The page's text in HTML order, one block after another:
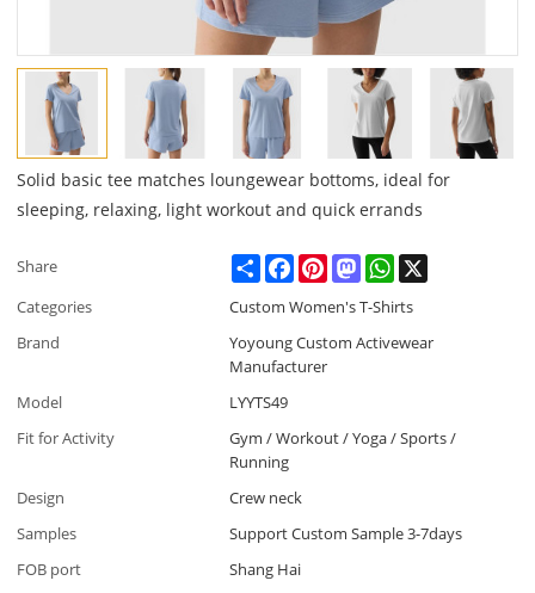
Solid basic tee matches loungewear bottoms, ideal for
sleeping, relaxing, light workout and quick errands
Share ShareFacebookPinterestMastodonWhatsApp
Categories
Custom Women's T-Shirts
Brand
Yoyoung Custom Activewear
Manufacturer
Model
LYYTS49
Fit for Activity
Gym / Workout / Yoga / Sports /
Running
Design
Crew neck
Samples
Support Custom Sample 3-7days
FOB port
Shang Hai